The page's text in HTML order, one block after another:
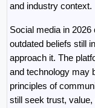
and industry context.
Social media in
outdated beliefs still
approach it. The
and technology may
principles of
still seek trust, value,